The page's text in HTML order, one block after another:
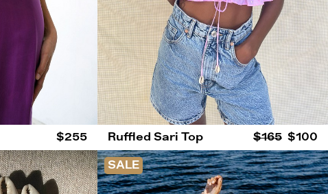
$255 Ruffled Sari Top $165 $100
SALE